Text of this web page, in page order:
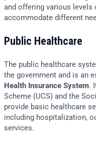
and offering various levels
accommodate different
Public Healthcare
The public healthcare
the government and is an
Health Insurance System.
Scheme (UCS) and the
provide basic healthcare
including hospitalization,
services.